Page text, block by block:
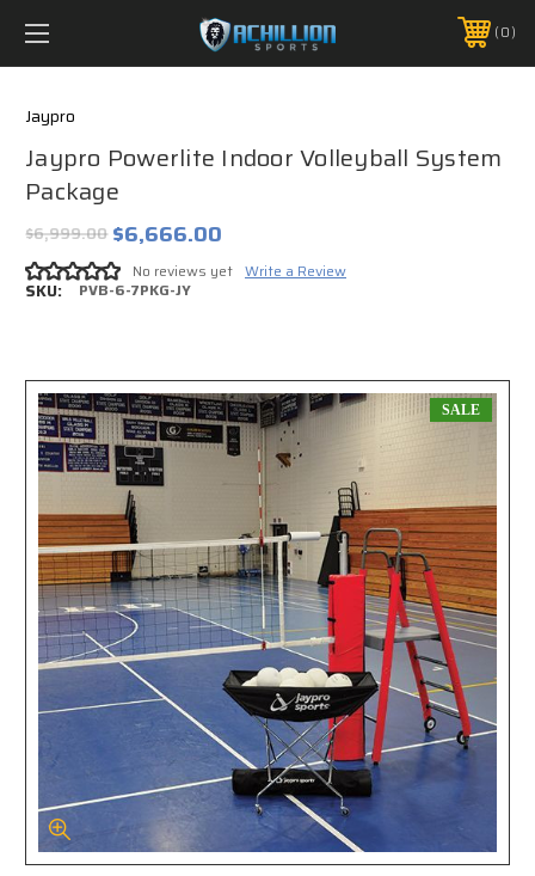
FREE SHIPPING *ON MANY ORDERS -
PHONE:888.754.0280 0
Jaypro
Jaypro Powerlite Indoor Volleyball System
Package
$6,999.00 $6,666.00
No reviews yet Write a Review
SKU: PVB-6-7PKG-JY
SALE